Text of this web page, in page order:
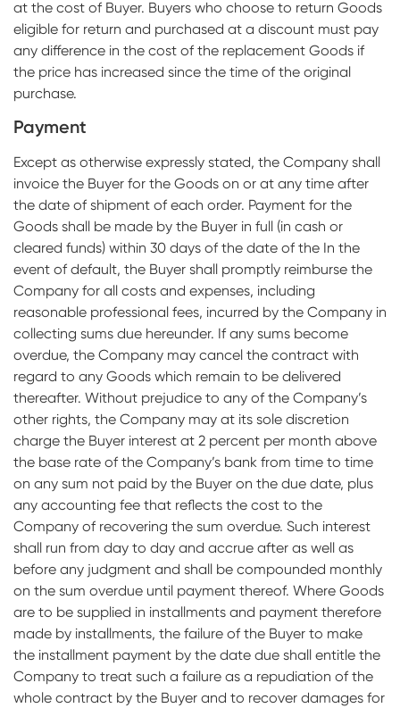
at the cost of Buyer. Buyers who choose to return Goods
eligible for return and purchased at a discount must pay
any difference in the cost of the replacement Goods if
the price has increased since the time of the original
purchase.
Payment
Except as otherwise expressly stated, the Company shall
invoice the Buyer for the Goods on or at any time after
the date of shipment of each order. Payment for the
Goods shall be made by the Buyer in full (in cash or
cleared funds) within 30 days of the date of the In the
event of default, the Buyer shall promptly reimburse the
Company for all costs and expenses, including
reasonable professional fees, incurred by the Company in
collecting sums due hereunder. If any sums become
overdue, the Company may cancel the contract with
regard to any Goods which remain to be delivered
thereafter. Without prejudice to any of the Company’s
other rights, the Company may at its sole discretion
charge the Buyer interest at 2 percent per month above
the base rate of the Company’s bank from time to time
on any sum not paid by the Buyer on the due date, plus
any accounting fee that reflects the cost to the
Company of recovering the sum overdue. Such interest
shall run from day to day and accrue after as well as
before any judgment and shall be compounded monthly
on the sum overdue until payment thereof. Where Goods
are to be supplied in installments and payment therefore
made by installments, the failure of the Buyer to make
the installment payment by the date due shall entitle the
Company to treat such a failure as a repudiation of the
whole contract by the Buyer and to recover damages for